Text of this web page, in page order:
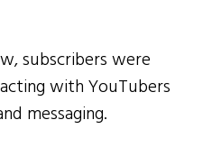
subscribers were
with YouTubers
messaging.